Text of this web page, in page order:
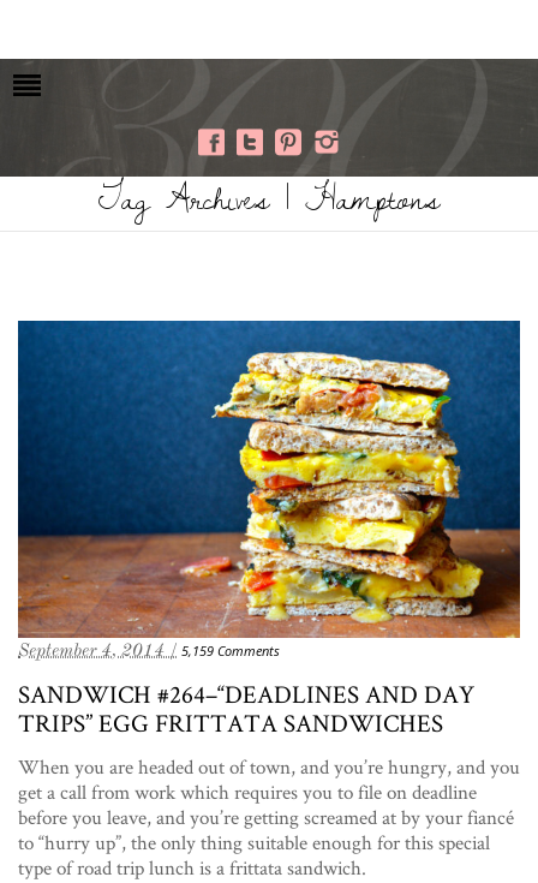
Tag Archives | Hamptons
September 4, 2014 / 5,159 Comments
SANDWICH #264–“DEADLINES AND DAY
TRIPS” EGG FRITTATA SANDWICHES
When you are headed out of town, and you’re hungry, and you
get a call from work which requires you to file on deadline
before you leave, and you’re getting screamed at by your fiancé
to “hurry up”, the only thing suitable enough for this special
type of road trip lunch is a frittata sandwich.